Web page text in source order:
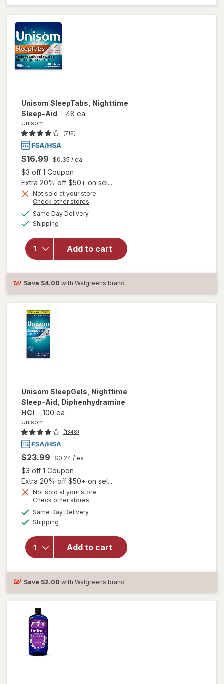
Unisom SleepTabs, Nighttime
Sleep-Aid - 48 ea
Unisom
(716)
$16.99 $0.35 / ea
$3 off 1 Coupon
Extra 20% off $50+ on sel...
Not sold at your store
Check other stores
Same Day Deliveryavailable
Shipping
Add to cart
SleepTabs,
Nighttime
Sleep-Aid
Save $4.00 with Walgreens brand
Unisom SleepGels, Nighttime
Sleep-Aid, Diphenhydramine
HCI - 100 ea
Unisom
(1348)
$23.99 $0.24 / ea
$3 off 1 Coupon
Extra 20% off $50+ on sel...
Not sold at your store
Check other stores
Same Day Deliveryavailable
Shipping
Add to cart
will open overlay
SleepGels,
Nighttime Sleep-
Aid,
Save $2.00 with Walgreens brand